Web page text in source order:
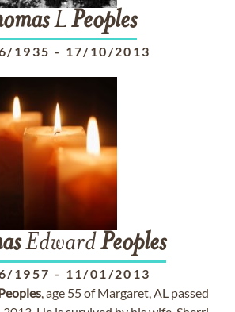
LPeoples
1935 - 17/10/2013
EdwardPeoples
1957 - 11/01/2013
, age 55 of Margaret, AL passed